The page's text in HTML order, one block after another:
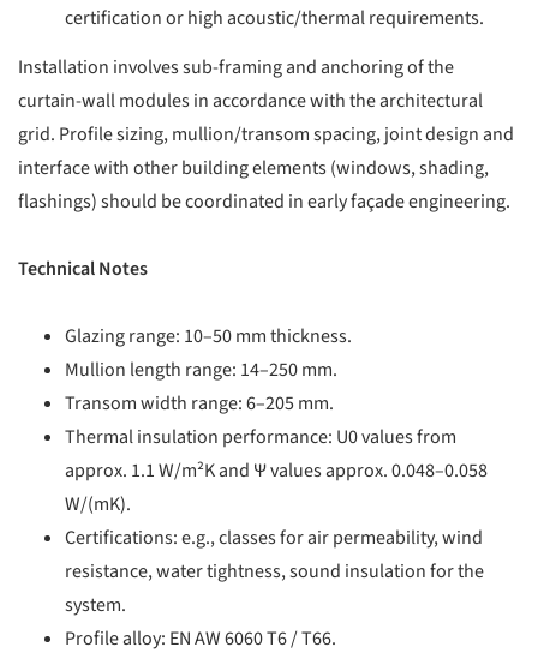
certification or high acoustic/thermal requirements.
Installation involves sub-framing and anchoring of the
curtain-wall modules in accordance with the architectural
grid. Profile sizing, mullion/transom spacing, joint design and
interface with other building elements (windows, shading,
flashings) should be coordinated in early façade engineering.
Technical Notes
Glazing range: 10–50 mm thickness.
Mullion length range: 14–250 mm.
Transom width range: 6–205 mm.
Thermal insulation performance: U0 values from
approx. 1.1 W/m²K and Ψ values approx. 0.048–0.058
W/(mK).
Certifications: e.g., classes for air permeability, wind
resistance, water tightness, sound insulation for the
system.
Profile alloy: EN AW 6060 T6 / T66.